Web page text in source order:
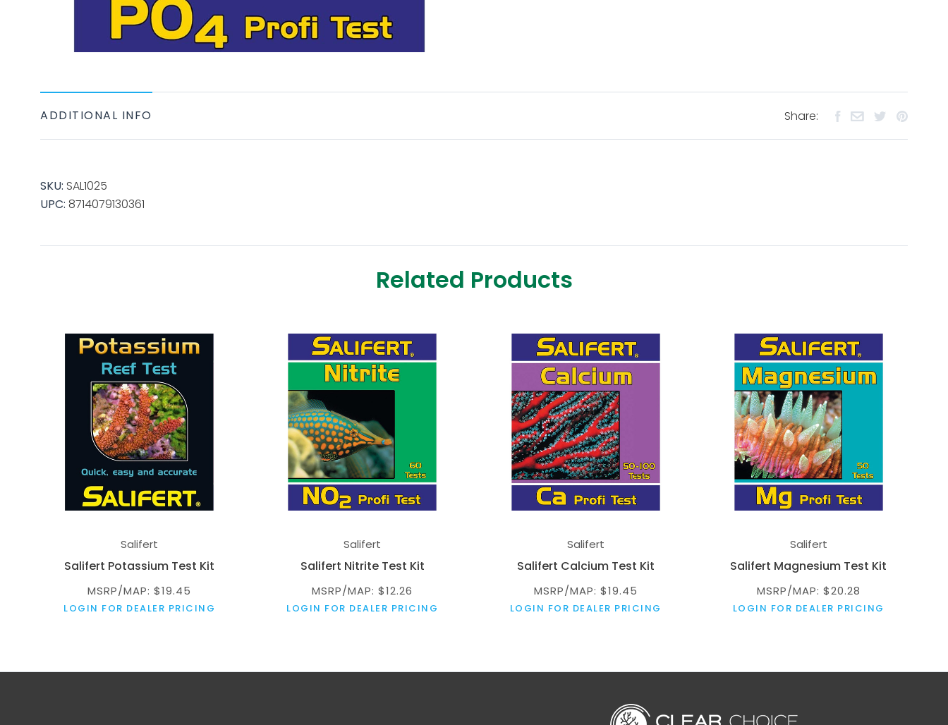
ADDITIONAL INFO
SKU: SAL1025
UPC: 8714079130361
Share:
Related Products
Salifert
Salifert Potassium Test Kit
MSRP/MAP: $19.45
LOGIN FOR DEALER PRICING
Salifert
Salifert Nitrite Test Kit
MSRP/MAP: $12.26
LOGIN FOR DEALER PRICING
Salifert
Salifert Calcium Test Kit
MSRP/MAP: $19.45
LOGIN FOR DEALER PRICING
Salifert
Salifert Magnesium Test Kit
MSRP/MAP: $20.28
LOGIN FOR DEALER PRICING